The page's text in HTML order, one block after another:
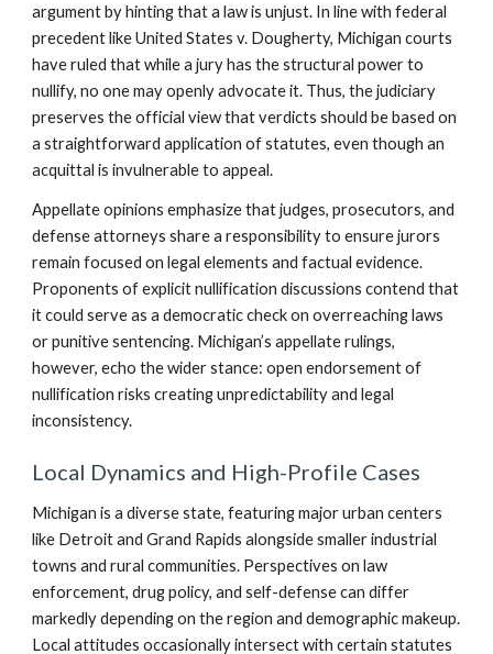
argument by hinting that a law is unjust. In line with federal
precedent like United States v. Dougherty, Michigan courts
have ruled that while a jury has the structural power to
nullify, no one may openly advocate it. Thus, the judiciary
preserves the official view that verdicts should be based on
a straightforward application of statutes, even though an
acquittal is invulnerable to appeal.
Appellate opinions emphasize that judges, prosecutors, and
defense attorneys share a responsibility to ensure jurors
remain focused on legal elements and factual evidence.
Proponents of explicit nullification discussions contend that
it could serve as a democratic check on overreaching laws
or punitive sentencing. Michigan’s appellate rulings,
however, echo the wider stance: open endorsement of
nullification risks creating unpredictability and legal
inconsistency.
Local Dynamics and High-Profile Cases
Michigan is a diverse state, featuring major urban centers
like Detroit and Grand Rapids alongside smaller industrial
towns and rural communities. Perspectives on law
enforcement, drug policy, and self-defense can differ
markedly depending on the region and demographic makeup.
Local attitudes occasionally intersect with certain statutes